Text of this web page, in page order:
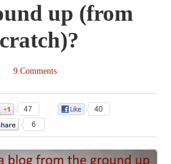
up (from
9 Comments
47
40
6